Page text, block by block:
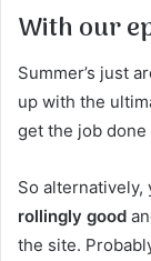
With our
Summer’s just
up with the
get the job done
So alternatively,
rollingly good
the site.